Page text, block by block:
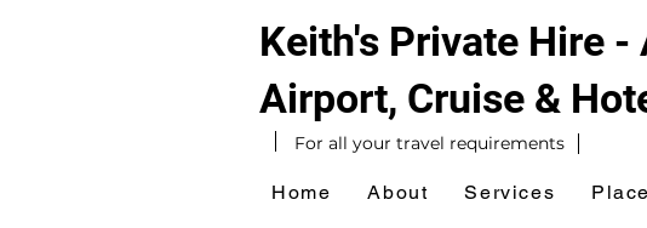
Keith's Private Hire
Airport, Cruise &
For all your travel requirements
Home About Services